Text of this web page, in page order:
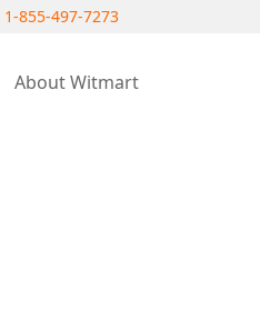
1-855-497-7273
About Witmart